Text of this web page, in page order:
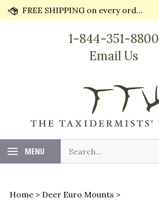
Skip
FREE SHIPPING on every order* plus Huge Discounts on bulk orders!! Most orders ship in 24 hours.
1-844-351-8800
Email Us
MENU
our
store.
Home > Deer Euro Mounts >